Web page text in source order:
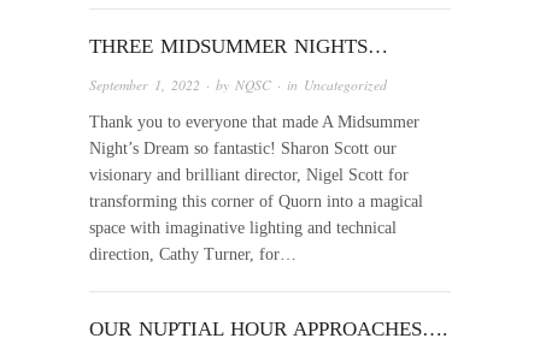
THREE MIDSUMMER NIGHTS…
September 1, 2022 · by NQSC · in Uncategorized
Thank you to everyone that made A Midsummer
Night’s Dream so fantastic! Sharon Scott our
visionary and brilliant director, Nigel Scott for
transforming this corner of Quorn into a magical
space with imaginative lighting and technical
direction, Cathy Turner, for…
OUR NUPTIAL HOUR APPROACHES….